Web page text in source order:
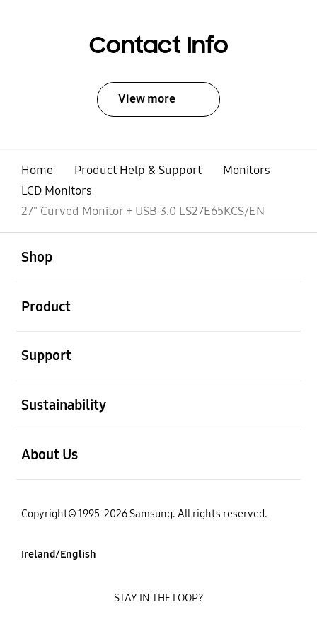
Contact Info
View more
Home Product Help & Support
Monitors
LCD Monitors
27" Curved Monitor + USB 3.0 LS27E65KCS/EN
Shop
Product
Support
Sustainability
About Us
Copyright© 1995-2026 Samsung. All rights reserved.
Ireland/English
STAY IN THE LOOP?